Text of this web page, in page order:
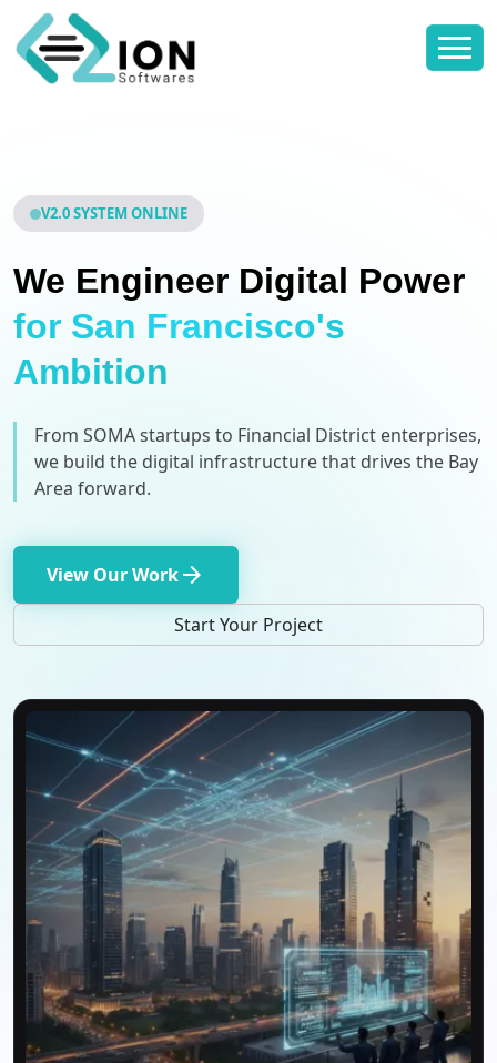
V2.0 SYSTEM ONLINE
We Engineer Digital Power
for San Francisco's
Ambition
From SOMA startups to Financial District enterprises,
we build the digital infrastructure that drives the Bay
Area forward.
View Our Workarrow_forward
Start Your Project